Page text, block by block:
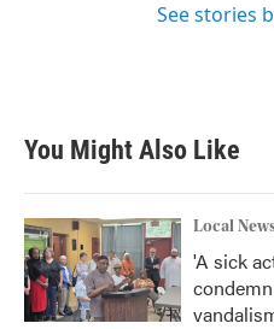
See stories
You Might Also Like
Local
'A sick